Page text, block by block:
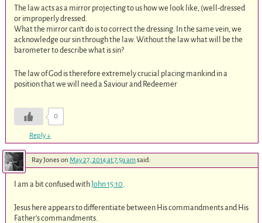
The law acts as a mirror projecting to us how we look like, (well-dressed
or improperly dressed.
What the mirror can’t do is to correct the dressing. In the same vein, we
acknowledge our sin through the law. Without the law what will be the
barometer to describe what is sin?
The law of God is therefore extremely crucial placing mankind in a
position that we will need a Saviour and Redeemer
0
Reply↓
Ray Jones on May 27, 2014 at 7:59 amsaid:
I am a bit confused withJohn 15:10.
Jesus here appears to differentiate between His commandments and His
Father’s commandments.